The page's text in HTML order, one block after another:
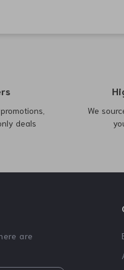
Finger Strengthener Hand
Grips with 6 Resistance